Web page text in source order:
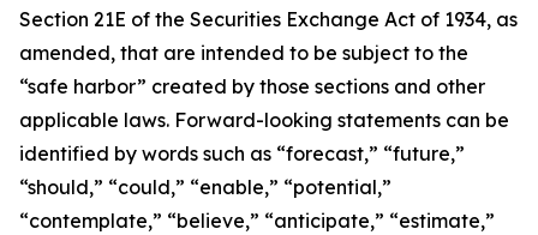
Section 21E of the Securities Exchange Act of 1934, as
amended, that are intended to be subject to the
“safe harbor” created by those sections and other
applicable laws. Forward-looking statements can be
identified by words such as “forecast,” “future,”
“should,” “could,” “enable,” “potential,”
“contemplate,” “believe,” “anticipate,” “estimate,”